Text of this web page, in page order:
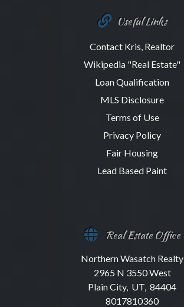
Useful Links
Contact Kris, Realtor
Wikipedia "Real Estate"
Loan Qualification
MLS Disclosure
Terms of Use
Privacy Policy
Fair Housing
Lead Based Paint
Real Estate Office
Northern Wasatch Realty
2965 N 3550 West
Plain City, UT, 84404
8017810360